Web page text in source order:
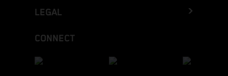
LEGAL
CONNECT